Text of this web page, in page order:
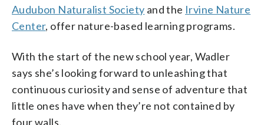
Audubon Naturalist Society and the Irvine Nature
Center, offer nature-based learning programs.
With the start of the new school year, Wadler
says she’s looking forward to unleashing that
continuous curiosity and sense of adventure that
little ones have when they’re not contained by
four walls.